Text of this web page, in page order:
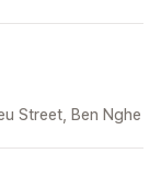
Street, Ben Nghe